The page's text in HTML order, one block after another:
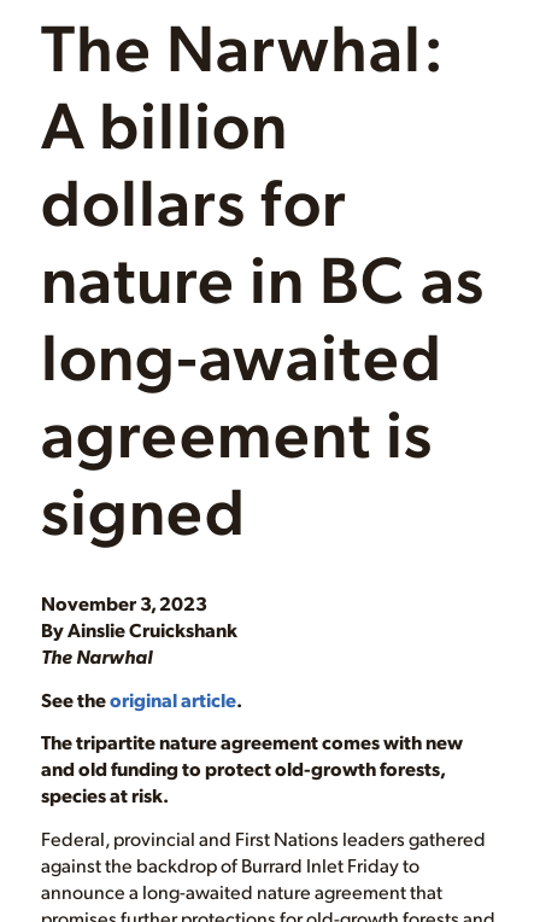
The Narwhal:
A billion
dollars for
nature in BC as
long-awaited
agreement is
signed
November 3, 2023
By Ainslie Cruickshank
The Narwhal
See theoriginal article.
The tripartite nature agreement comes with new
and old funding to protect old-growth forests,
species at risk.
Federal, provincial and First Nations leaders gathered
against the backdrop of Burrard Inlet Friday to
announce a long-awaited nature agreement that